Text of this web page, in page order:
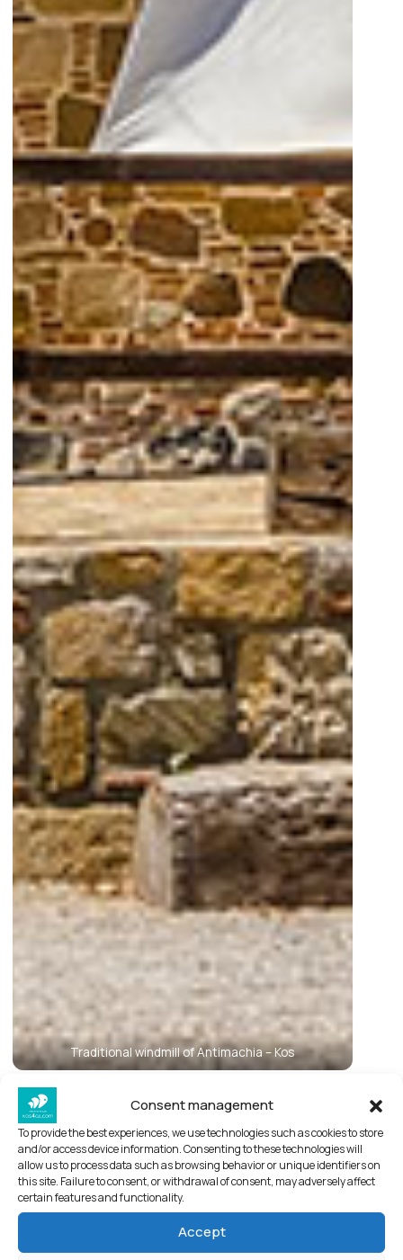
Consent management
To provide the best experiences, we use technologies such as cookies to store
and/or access device information. Consenting to these technologies will
allow us to process data such as browsing behavior or unique identifiers on
this site. Failure to consent, or withdrawal of consent, may adversely affect
certain features and functionality.
Accept
Traditional windmill of Antimachia – Kos
Antimachia village of Kos
With a name that has remained unchanged for
three millennia, Antimachia is one of the most
well-known traditional settlements of Kos and
the Dodecanese Islands in general, already
inhabited in the late Neolithic age.